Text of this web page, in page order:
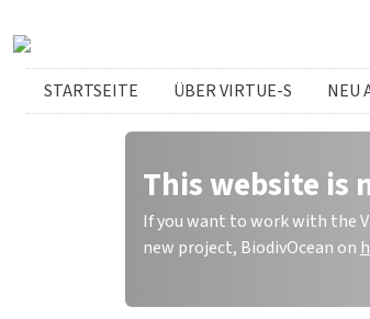
German menu
STARTSEITE ÜBER VIRTUE-S NEU
This website is
If you want to work with the
new project, BiodivOcean on